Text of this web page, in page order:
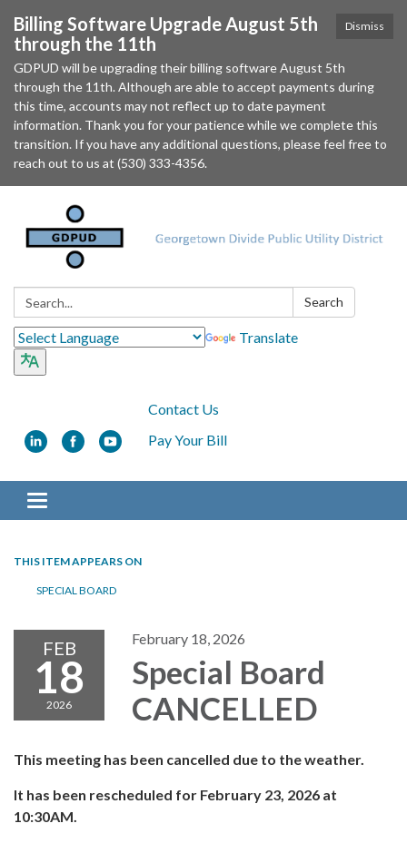
Dismiss
Billing Software Upgrade August 5th
through the 11th
GDPUD will be upgrading their billing software August 5th
through the 11th. Although are able to accept payments during
this time, accounts may not reflect up to date payment
information. Thank you for your patience while we complete this
transition. If you have any additional questions, please feel free to
reach out to us at (530) 333-4356.
Search: Search
Translate
Contact Us
Pay Your Bill
Toggle navigation
THIS ITEM APPEARS ON
SPECIAL BOARD
FEB
18
2026
February 18, 2026
Special Board
CANCELLED
This meeting has been cancelled due to the weather.
It has been rescheduled for February 23, 2026 at
10:30AM.